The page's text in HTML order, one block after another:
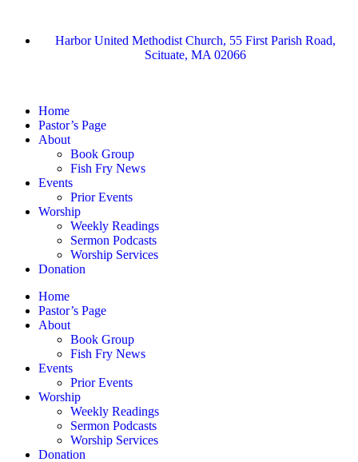
Harbor United Methodist Church, 55 First Parish Road,
Scituate, MA 02066
Home
Pastor’s Page
About
Book Group
Fish Fry News
Events
Prior Events
Worship
Weekly Readings
Sermon Podcasts
Worship Services
Donation
Home
Pastor’s Page
About
Book Group
Fish Fry News
Events
Prior Events
Worship
Weekly Readings
Sermon Podcasts
Worship Services
Donation